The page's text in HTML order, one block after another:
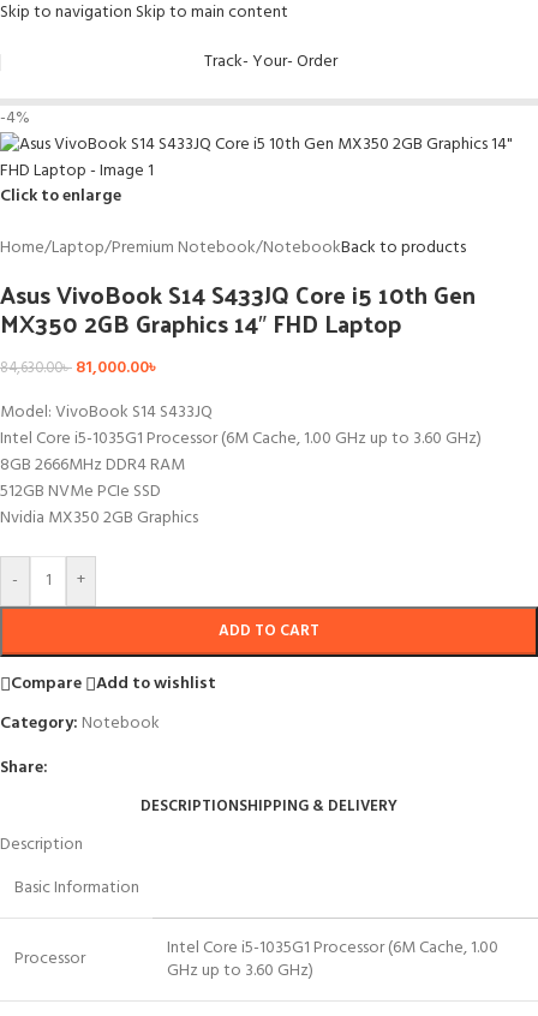
Skip to navigation Skip to main content
Track- Your- Order
-4%
Click to enlarge
Home/Laptop/Premium Notebook/NotebookBack to products
Asus VivoBook S14 S433JQ Core i5 10th Gen
MX350 2GB Graphics 14″ FHD Laptop
84,630.00৳ 81,000.00৳
Model: VivoBook S14 S433JQ
Intel Core i5-1035G1 Processor (6M Cache, 1.00 GHz up to 3.60 GHz)
8GB 2666MHz DDR4 RAM
512GB NVMe PCIe SSD
Nvidia MX350 2GB Graphics
- +
ADD TO CART
Compare Add to wishlist
Category: Notebook
Share:
DESCRIPTIONSHIPPING & DELIVERY
Description
Basic Information
Processor
Intel Core i5-1035G1 Processor (6M Cache, 1.00
GHz up to 3.60 GHz)